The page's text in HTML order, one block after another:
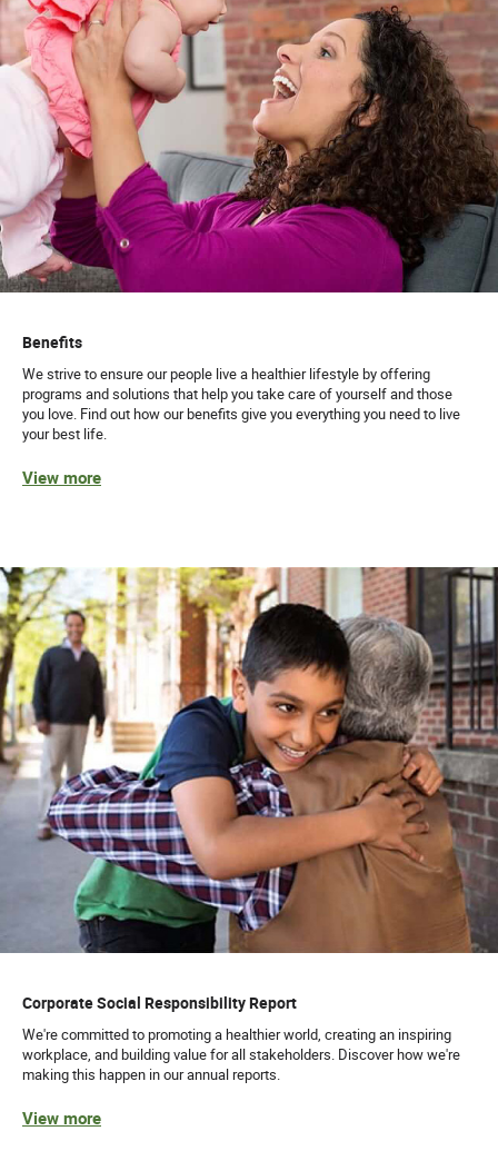
Benefits
We strive to ensure our people live a healthier lifestyle by offering
programs and solutions that help you take care of yourself and those
you love. Find out how our benefits give you everything you need to live
your best life.
View more
Corporate Social Responsibility Report
We're committed to promoting a healthier world, creating an inspiring
workplace, and building value for all stakeholders. Discover how we're
making this happen in our annual reports.
View more